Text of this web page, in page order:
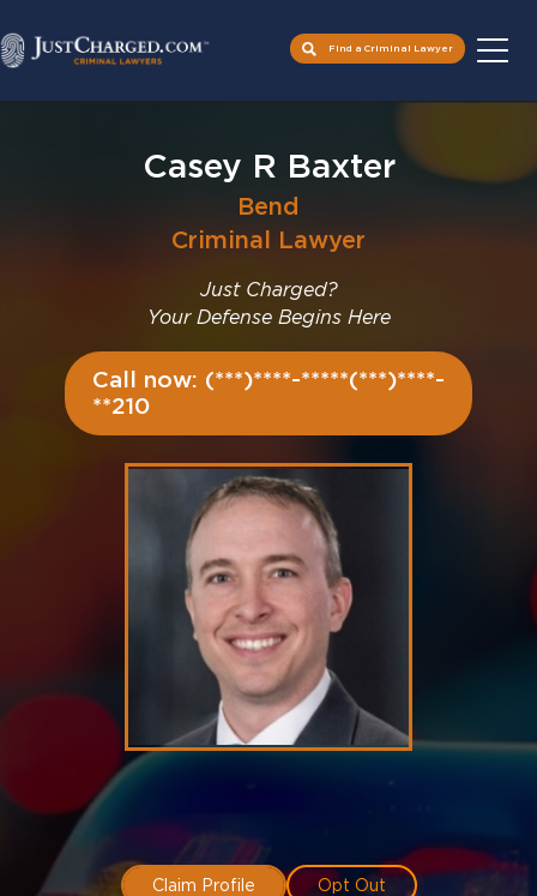
Find a Criminal Lawyer
Casey R Baxter
Bend
Criminal Lawyer
Just Charged?
Your Defense Begins Here
Call now: (***)****-*****(***)****-
**210
Claim Profile Opt Out